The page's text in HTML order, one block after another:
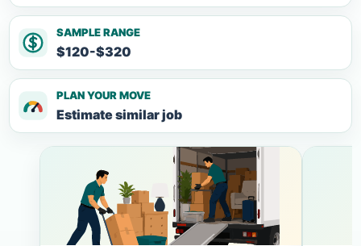
SAMPLE RANGE
$120-$320
PLAN YOUR MOVE
Estimate similar job